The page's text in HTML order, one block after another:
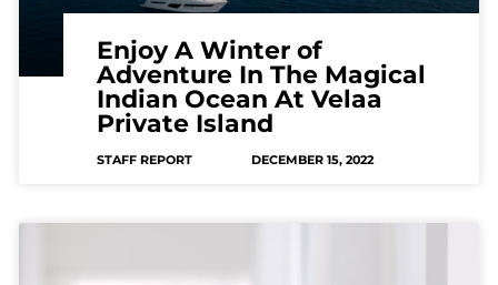
Enjoy A Winter of
Adventure In The Magical
Indian Ocean At Velaa
Private Island
STAFF REPORT DECEMBER 15, 2022